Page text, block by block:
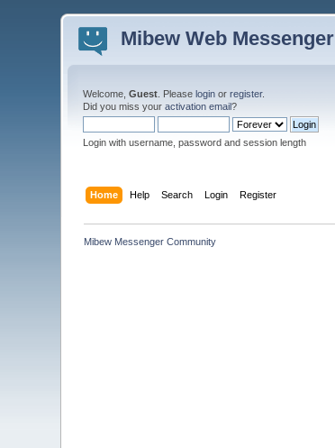
Mibew Web Messenger
Welcome,Guest . Pleaselogin orregister.
Did you miss youractivation email?
Login with username, password and session length
Home Help Search Login Register
Mibew Messenger Community